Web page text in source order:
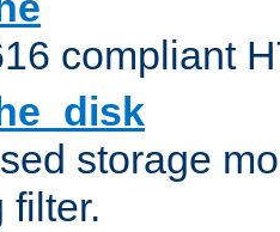
compliant
storage
filter.